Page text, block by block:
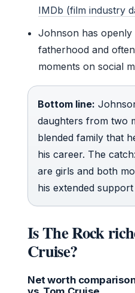
IMDb (film industry
Johnson has
fatherhood and
moments on social
Bottom line:
daughters from two
blended family that
his career. The
are girls and both
his extended
Is The Rock
Cruise?
Net worth